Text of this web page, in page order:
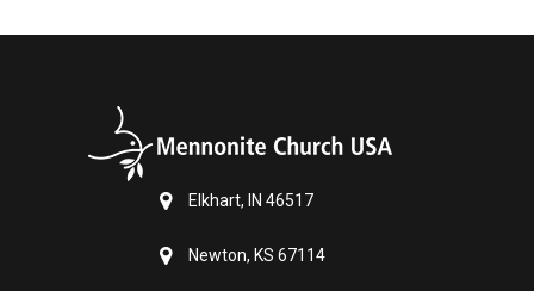
Elkhart, IN 46517
Newton, KS 67114